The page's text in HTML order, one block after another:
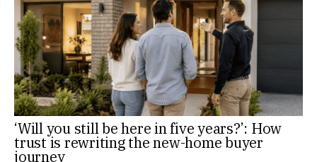
‘Will you still be here in five years?’: How
trust is rewriting the new-home buyer
journey